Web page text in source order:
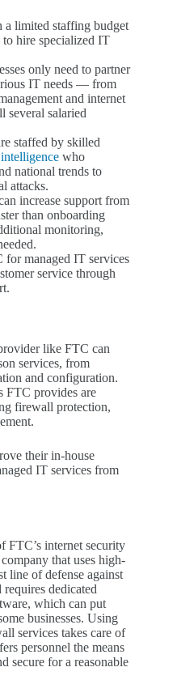
a limited staffing budget
hire specialized IT
only need to partner
IT needs — from
and internet
salaried
staffed by skilled
who
national trends to
attacks.
increase support from
than onboarding
monitoring,
managed IT services
service through
like FTC can
services, from
and configuration.
FTC provides are
firewall protection,
their in-house
IT services from
FTC’s internet security
that uses high-
line of defense against
dedicated
which can put
businesses. Using
services takes care of
personnel the means
secure for a reasonable